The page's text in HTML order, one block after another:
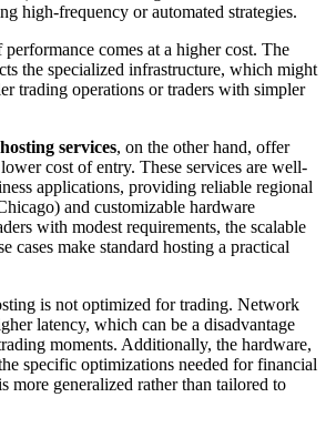
high-frequency or automated strategies.
comes at a higher cost. The
the specialized infrastructure, which might
trading operations or traders with simpler
services, on the other hand, offer
cost of entry. These services are well-
applications, providing reliable regional
and customizable hardware
with modest requirements, the scalable
cases make standard hosting a practical
is not optimized for trading. Network
latency, which can be a disadvantage
moments. Additionally, the hardware,
specific optimizations needed for financial
more generalized rather than tailored to